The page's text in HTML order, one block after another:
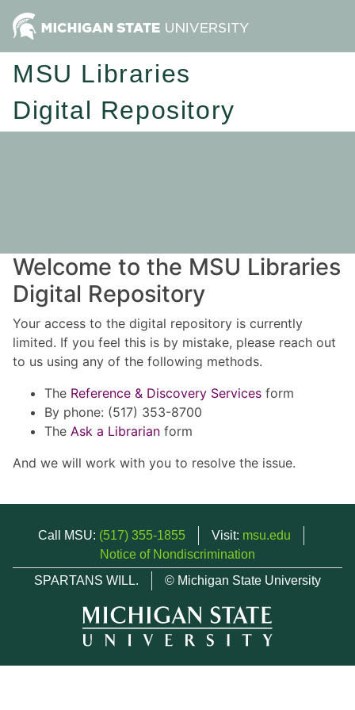
MSU Libraries
Digital Repository
Welcome to the MSU Libraries
Digital Repository
Your access to the digital repository is currently
limited. If you feel this is by mistake, please reach out
to us using any of the following methods.
The Reference & Discovery Services form
By phone: (517) 353-8700
The Ask a Librarian form
And we will work with you to resolve the issue.
Call MSU: (517) 355-1855 Visit: msu.edu
Notice of Nondiscrimination
SPARTANS WILL.
© Michigan State University